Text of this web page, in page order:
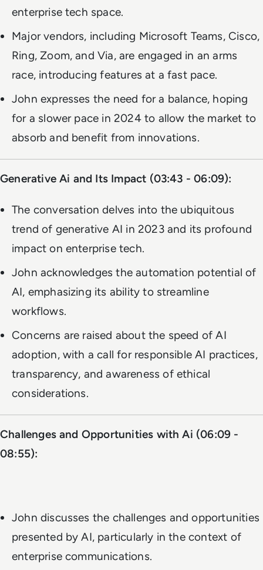
enterprise tech space.
Major vendors, including Microsoft Teams, Cisco,
Ring, Zoom, and Via, are engaged in an arms
race, introducing features at a fast pace.
John expresses the need for a balance, hoping
for a slower pace in 2024 to allow the market to
absorb and benefit from innovations.
Generative Ai and Its Impact (03:43 - 06:09):
The conversation delves into the ubiquitous
trend of generative AI in 2023 and its profound
impact on enterprise tech.
John acknowledges the automation potential of
AI, emphasizing its ability to streamline
workflows.
Concerns are raised about the speed of AI
adoption, with a call for responsible AI practices,
transparency, and awareness of ethical
considerations.
Challenges and Opportunities with Ai (06:09 -
08:55):
John discusses the challenges and opportunities
presented by AI, particularly in the context of
enterprise communications.